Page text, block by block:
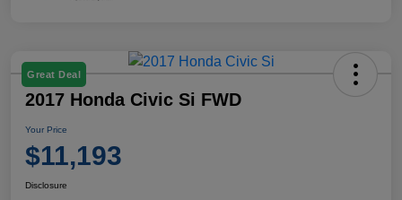
Great Deal
2017 Honda Civic Si FWD
Your Price
$11,193
Disclosure